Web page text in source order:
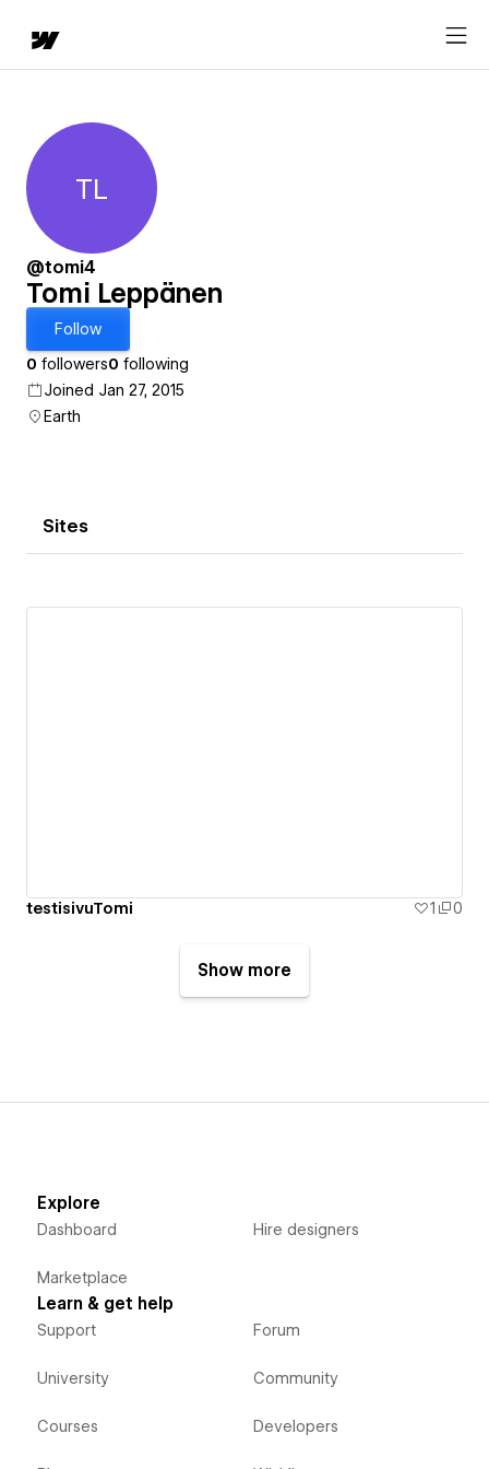
Tomi Leppänen
TL
@tomi4
Tomi Leppänen
Follow
0 followers0 following
Joined Jan 27, 2015
Earth
Sites
testisivuTomi 1 0
Show more
Explore
Dashboard
Marketplace
Hire designers
Learn & get help
Support
University
Courses
Forum
Community
Developers